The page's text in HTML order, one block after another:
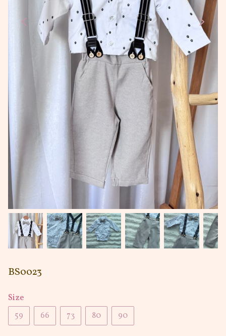
BS0023
Size
59
66 73 80 90